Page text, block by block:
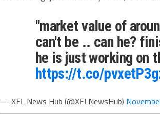
"market value of
can't be .. can he?
he is just working on
https://t.co/
— XFL News Hub (@XFLNewsHub)